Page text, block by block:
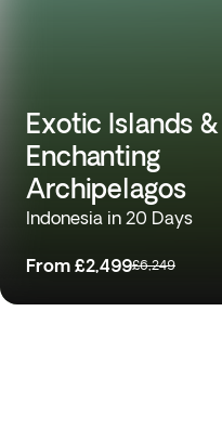
Exotic Islands &
Enchanting
Archipelagos
Indonesia in 20 Days
From £2,499£6,249